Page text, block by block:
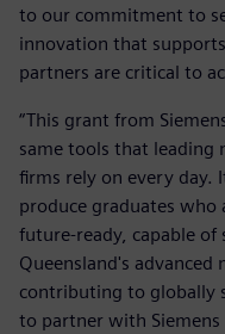
to our commitment to
innovation that
partners are critical to
“This grant from
same tools that leading
firms rely on every day.
produce graduates
future-ready, capable
Queensland's
contributing to globally
to partner with